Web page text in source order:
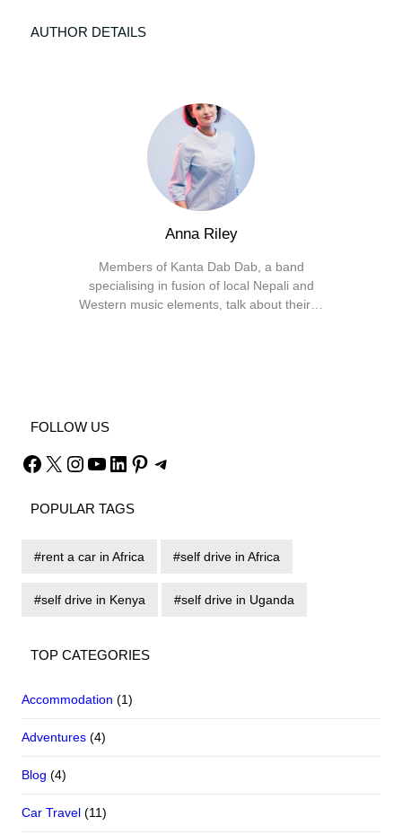
AUTHOR DETAILS
Anna Riley
Members of Kanta Dab Dab, a band
specialising in fusion of local Nepali and
Western music elements, talk about their…
FOLLOW US
Facebook X Instagram YouTube LinkedIn Pinterest Telegram
POPULAR TAGS
rent a car in Africa self drive in Africa
self drive in Kenya self drive in Uganda
TOP CATEGORIES
Accommodation (1)
Adventures (4)
Blog (4)
Car Travel (11)